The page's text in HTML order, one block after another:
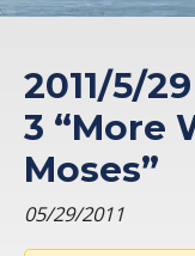
2011/5/
3 “More
Moses”
05/29/2011